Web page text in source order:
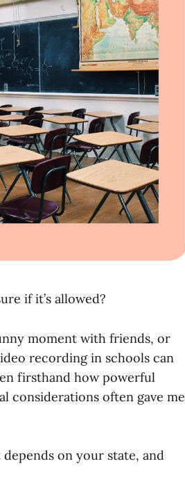
if it’s allowed?
moment with friends, or
recording in schools can
firsthand how powerful
considerations often gave me
on your state, and